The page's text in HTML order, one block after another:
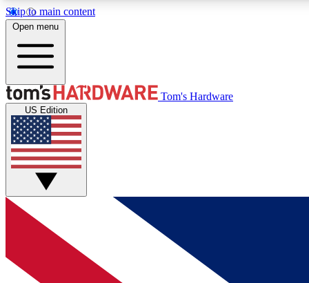
Skip to main content
MEMBER
Get started with free access to reviews, badges and
discussions.
BECOME A MEMBER
Open menu
Tom's Hardware
US Edition